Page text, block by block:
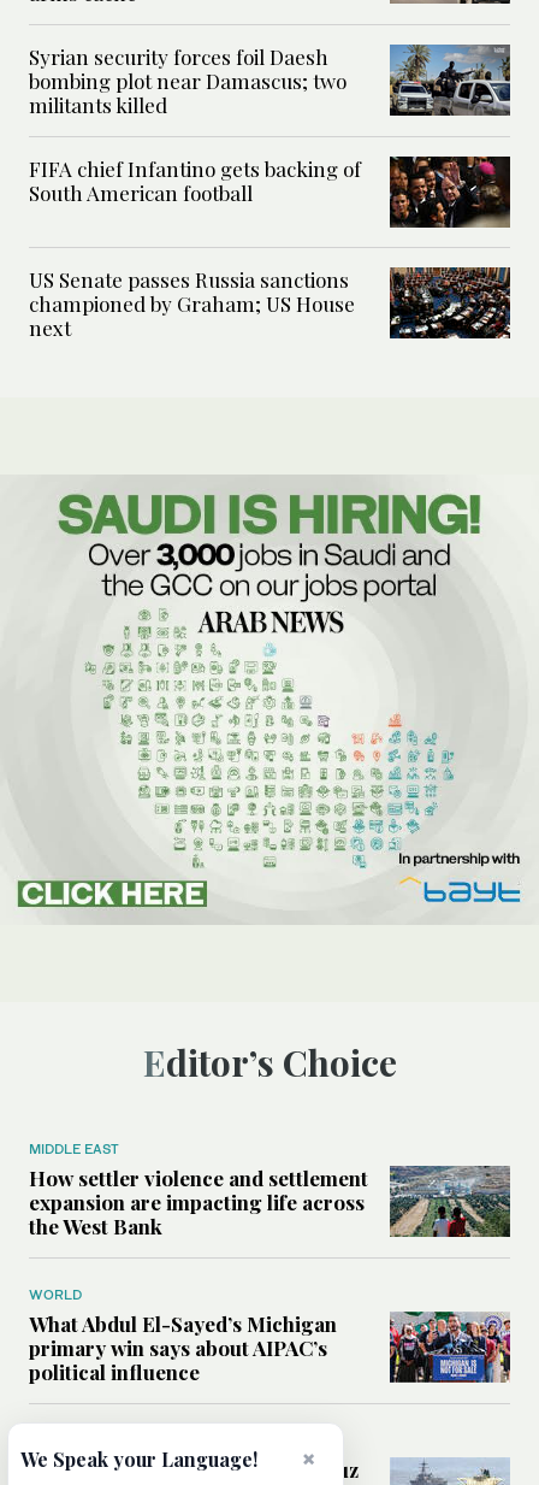
Syrian security forces foil Daesh
bombing plot near Damascus; two
militants killed
FIFA chief Infantino gets backing of
South American football
US Senate passes Russia sanctions
championed by Graham; US House
next
Editor’s Choice
MIDDLE EAST
How settler violence and settlement
expansion are impacting life across
the West Bank
WORLD
What Abdul El-Sayed’s Michigan
primary win says about AIPAC’s
political influence
Could a US-Iran deal over Hormuz
×
We Speak your Language!